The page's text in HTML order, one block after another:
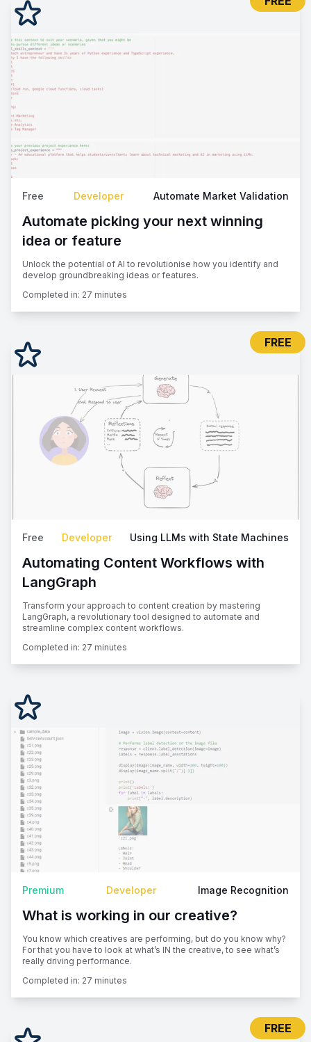
Free Developer Automate Market Validation
Automate picking your next winning
idea or feature
Unlock the potential of AI to revolutionise how you identify and
develop groundbreaking ideas or features.
Completed in: 27 minutes
FREE
Free Developer Using LLMs with State Machines
Automating Content Workflows with
LangGraph
Transform your approach to content creation by mastering
LangGraph, a revolutionary tool designed to automate and
streamline complex content workflows.
Completed in: 27 minutes
Premium Developer Image Recognition
What is working in our creative?
You know which creatives are performing, but do you know why?
For that you have to look at what’s IN the creative, to see what’s
really driving performance.
Completed in: 27 minutes
FREE